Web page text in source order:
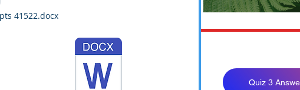
41522.docx
Quiz 3